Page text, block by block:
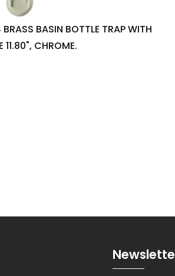
BRASS BASIN BOTTLE TRAP WITH
11.80", CHROME.